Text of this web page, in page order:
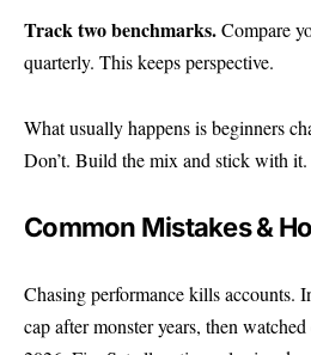
Track two benchmarks.Compare
quarterly. This keeps perspective.
What usually happens is beginners
Don’t. Build the mix and stick with it.
Common Mistakes &
Chasing performance kills accounts.
cap after monster years, then